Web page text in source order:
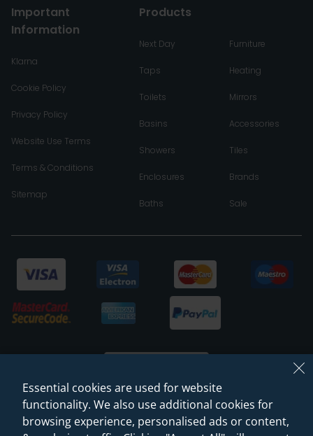
Important
Information
Klarna
Cookie Policy
Privacy Policy
Website Use Terms
Terms & Conditions
Sitemap
Products
Next Day
Taps
Toilets
Basins
Showers
Enclosures
Baths
Furniture
Heating
Mirrors
Accessories
Tiles
Brands
Sale
Essential cookies are used for website
functionality. We also use additional cookies for
browsing experience, personalised ads or content,